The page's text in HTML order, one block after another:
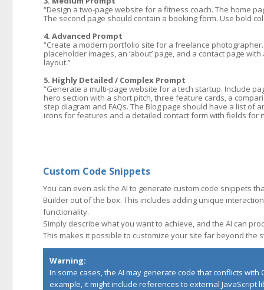
“Design a two-page website for a fitness coach. The home
The second page should contain a booking form. Use bold
4. Advanced Prompt
“Create a modern portfolio site for a freelance
placeholder images, an ‘about’ page, and a contact page
layout.”
5. Highly Detailed / Complex Prompt
“Generate a multi-page website for a tech startup. Include
hero section with a short pitch, three feature cards, a
step diagram and FAQs. The Blog page should have a list of
icons for features and a detailed contact form with fields for
Custom Code Snippets
You can even ask the AI to generate custom code snippets
Builder out of the box. This includes adding unique
functionality.
Simply describe what you want to achieve, and the AI can
This makes it possible to customize your site far beyond
Warning:
In some cases, the AI may generate code that conflicts
example, it might include references to external